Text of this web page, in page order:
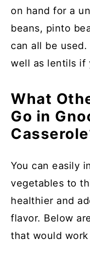
on hand for a
beans, pinto
can all be
well as lentils if
What
Go in
You can easily
vegetables to
healthier and
flavor. Below
that would